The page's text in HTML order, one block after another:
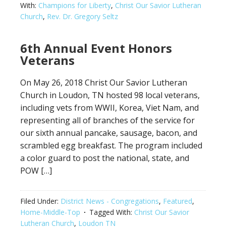
With: Champions for Liberty, Christ Our Savior Lutheran
Church, Rev. Dr. Gregory Seltz
6th Annual Event Honors
Veterans
On May 26, 2018 Christ Our Savior Lutheran
Church in Loudon, TN hosted 98 local veterans,
including vets from WWII, Korea, Viet Nam, and
representing all of branches of the service for
our sixth annual pancake, sausage, bacon, and
scrambled egg breakfast. The program included
a color guard to post the national, state, and
POW […]
Filed Under: District News - Congregations, Featured,
Home-Middle-Top
Tagged With: Christ Our Savior
Lutheran Church, Loudon TN